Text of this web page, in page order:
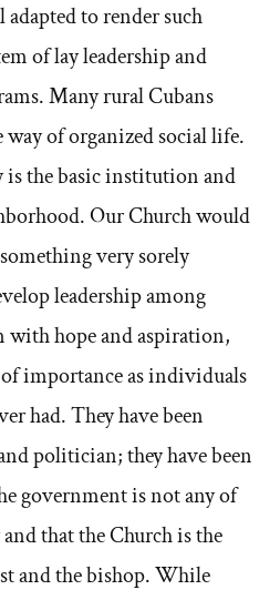
to render such
of lay leadership and
Many rural Cubans
of organized social life.
the basic institution and
Our Church would
very sorely
leadership among
with hope and aspiration,
importance as individuals
had. They have been
politician; they have been
government is not any of
that the Church is the
and the bishop. While